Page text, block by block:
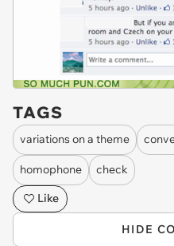
TAGS
variations on a theme
homophone
check
Like
HIDE